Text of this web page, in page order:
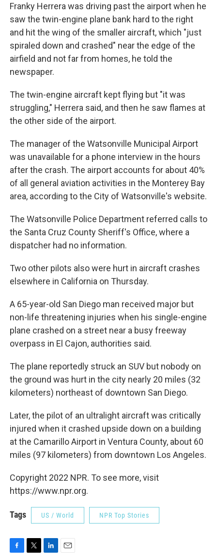
Franky Herrera was driving past the airport when he
saw the twin-engine plane bank hard to the right
and hit the wing of the smaller aircraft, which "just
spiraled down and crashed" near the edge of the
airfield and not far from homes, he told the
newspaper.
The twin-engine aircraft kept flying but "it was
struggling," Herrera said, and then he saw flames at
the other side of the airport.
The manager of the Watsonville Municipal Airport
was unavailable for a phone interview in the hours
after the crash. The airport accounts for about 40%
of all general aviation activities in the Monterey Bay
area, according to the City of Watsonville's website.
The Watsonville Police Department referred calls to
the Santa Cruz County Sheriff's Office, where a
dispatcher had no information.
Two other pilots also were hurt in aircraft crashes
elsewhere in California on Thursday.
A 65-year-old San Diego man received major but
non-life threatening injuries when his single-engine
plane crashed on a street near a busy freeway
overpass in El Cajon, authorities said.
The plane reportedly struck an SUV but nobody on
the ground was hurt in the city nearly 20 miles (32
kilometers) northeast of downtown San Diego.
Later, the pilot of an ultralight aircraft was critically
injured when it crashed upside down on a building
at the Camarillo Airport in Ventura County, about 60
miles (97 kilometers) from downtown Los Angeles.
Copyright 2022 NPR. To see more, visit
https://www.npr.org.
Tags US / World NPR Top Stories